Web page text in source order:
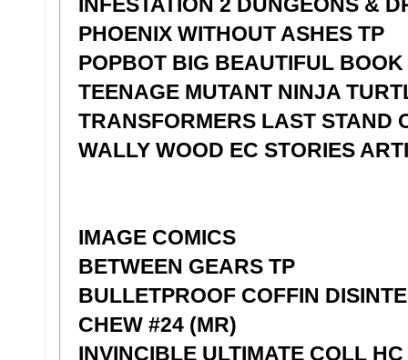
PHOENIX WITHOUT ASHES TP
POPBOT BIG BEAUTIFUL BOOK
TEENAGE MUTANT NINJA
TRANSFORMERS LAST STAND
WALLY WOOD EC STORIES
IMAGE COMICS
BETWEEN GEARS TP
BULLETPROOF COFFIN
CHEW #24 (MR)
INVINCIBLE ULTIMATE COLL